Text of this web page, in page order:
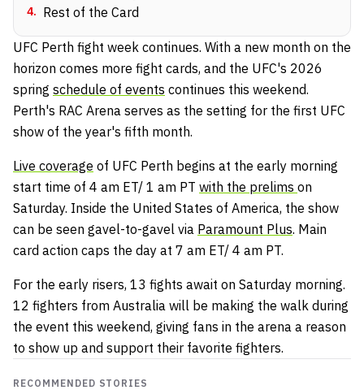
4. Rest of the Card
UFC Perth fight week continues. With a new month on the
horizon comes more fight cards, and the UFC's 2026
spring schedule of events continues this weekend.
Perth's RAC Arena serves as the setting for the first UFC
show of the year's fifth month.
Live coverage of UFC Perth begins at the early morning
start time of 4 am ET/ 1 am PT with the prelims on
Saturday. Inside the United States of America, the show
can be seen gavel-to-gavel via Paramount Plus. Main
card action caps the day at 7 am ET/ 4 am PT.
For the early risers, 13 fights await on Saturday morning.
12 fighters from Australia will be making the walk during
the event this weekend, giving fans in the arena a reason
to show up and support their favorite fighters.
RECOMMENDED STORIES